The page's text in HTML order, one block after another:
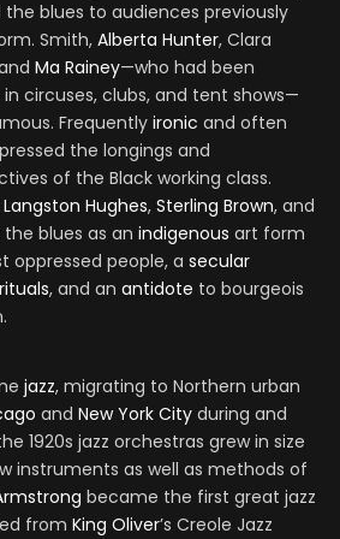
the blues to audiences previously
Smith, Alberta Hunter, Clara
Ma Rainey—who had been
circuses, clubs, and tent shows—
Frequently ironic and often
the longings and
of the Black working class.
Langston Hughes, Sterling Brown, and
blues as an indigenous art form
oppressed people, a secular
, and an antidote to bourgeois
jazz, migrating to Northern urban
and New York City during and
1920s jazz orchestras grew in size
instruments as well as methods of
became the first great jazz
from King Oliver’s Creole Jazz